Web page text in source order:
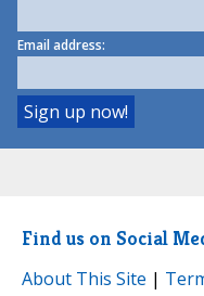
Email address:
Find us on Social
About This Site |